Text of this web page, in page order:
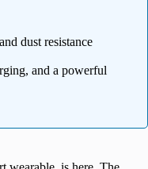
dust resistance
and a powerful